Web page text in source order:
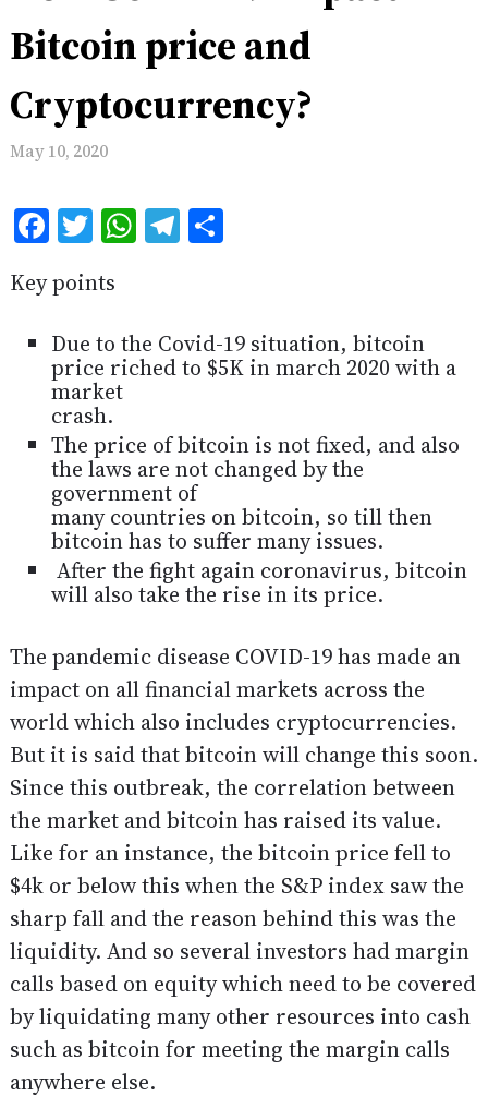
Bitcoin price and
Cryptocurrency?
May 10, 2020
Facebook
Twitter
WhatsApp
Telegram
Share
Key points
Due to the Covid-19 situation, bitcoin
price riched to $5K in march 2020 with a
market
crash.
The price of bitcoin is not fixed, and also
the laws are not changed by the
government of
many countries on bitcoin, so till then
bitcoin has to suffer many issues.
After the fight again coronavirus, bitcoin
will also take the rise in its price.
The pandemic disease COVID-19 has made an
impact on all financial markets across the
world which also includes cryptocurrencies.
But it is said that bitcoin will change this soon.
Since this outbreak, the correlation between
the market and bitcoin has raised its value.
Like for an instance, the bitcoin price fell to
$4k or below this when the S&P index saw the
sharp fall and the reason behind this was the
liquidity. And so several investors had margin
calls based on equity which need to be covered
by liquidating many other resources into cash
such as bitcoin for meeting the margin calls
anywhere else.